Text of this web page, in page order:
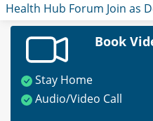
Health Hub Forum Join as
Book
Stay Home
Audio/Video Call